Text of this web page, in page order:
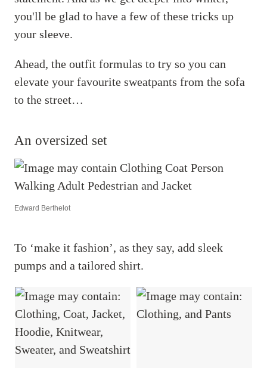
you'll be glad to have a few of these tricks up
your sleeve.
Ahead, the outfit formulas to try so you can
elevate your favourite sweatpants from the sofa
to the street…
An oversized set
Edward Berthelot
To ‘make it fashion’, as they say, add sleek
pumps and a tailored shirt.